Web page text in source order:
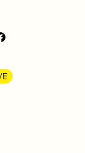
Share
Facebook